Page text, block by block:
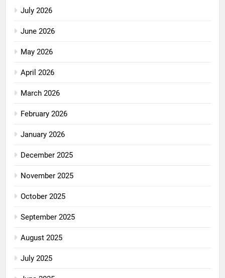
July 2026
June 2026
May 2026
April 2026
March 2026
February 2026
January 2026
December 2025
November 2025
October 2025
September 2025
August 2025
July 2025